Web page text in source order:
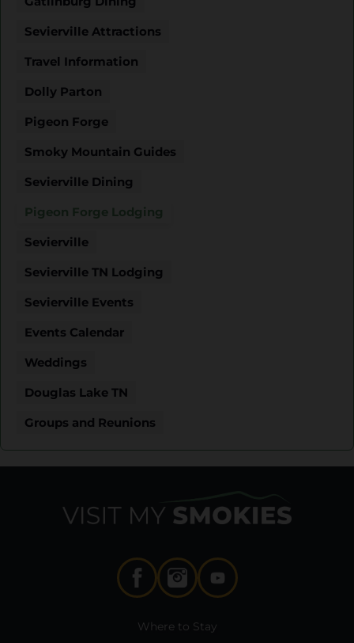
Sevierville Attractions
Travel Information
Dolly Parton
Pigeon Forge
Smoky Mountain Guides
Sevierville Dining
Pigeon Forge Lodging
Sevierville
Sevierville TN Lodging
Sevierville Events
Events Calendar
Weddings
Douglas Lake TN
Groups and Reunions
Where to Stay